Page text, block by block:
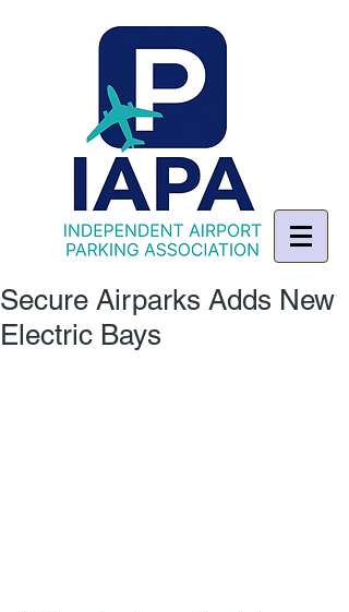
Secure Airparks Adds New
Electric Bays